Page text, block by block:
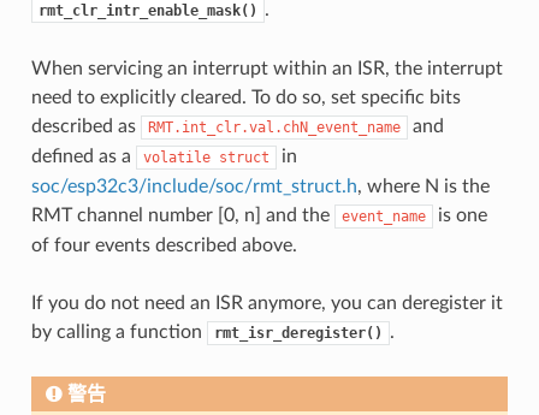
rmt_clr_intr_enable_mask() .
When servicing an interrupt within an ISR, the interrupt
need to explicitly cleared. To do so, set specific bits
described as
RMT.int_clr.val.chN_event_name
and
defined as a
volatile struct
in
soc/esp32c3/include/soc/rmt_struct.h, where N is the
RMT channel number [0, n] and the
event_name
is one
of four events described above.
If you do not need an ISR anymore, you can deregister it
by calling a function
rmt_isr_deregister() .
警告